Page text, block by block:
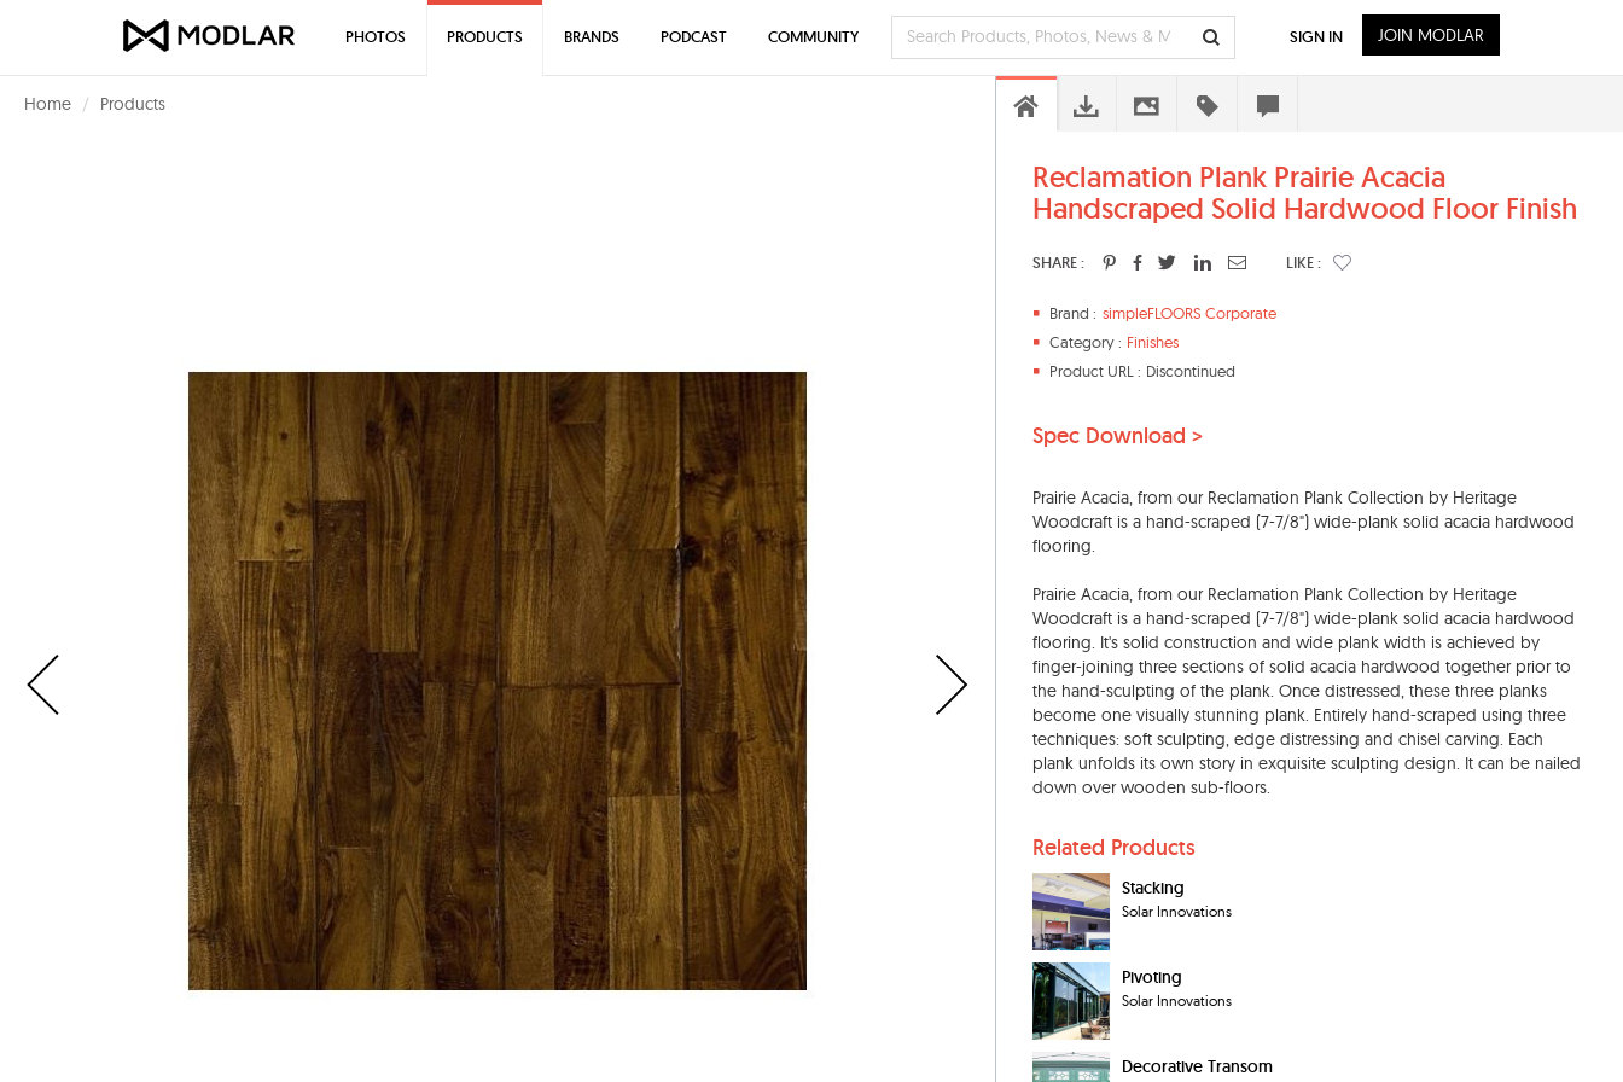
Home Products
Reclamation Plank Prairie Acacia
Handscraped Solid Hardwood Floor Finish
SHARE : LIKE :
Brand : simpleFLOORS Corporate
Category : Finishes
Product URL : Discontinued
Spec Download >
Prairie Acacia, from our Reclamation Plank Collection by Heritage
Woodcraft is a hand-scraped (7-7/8") wide-plank solid acacia hardwood
flooring.
Prairie Acacia, from our Reclamation Plank Collection by Heritage
Woodcraft is a hand-scraped (7-7/8") wide-plank solid acacia hardwood
flooring. It's solid construction and wide plank width is achieved by
finger-joining three sections of solid acacia hardwood together prior to
the hand-sculpting of the plank. Once distressed, these three planks
become one visually stunning plank. Entirely hand-scraped using three
techniques: soft sculpting, edge distressing and chisel carving. Each
plank unfolds its own story in exquisite sculpting design. It can be nailed
down over wooden sub-floors.
Related Products
Stacking
Solar Innovations
Pivoting
Solar Innovations
Decorative Transom
PHOTOS PRODUCTS BRANDS PODCAST COMMUNITY SIGN IN JOIN MODLAR